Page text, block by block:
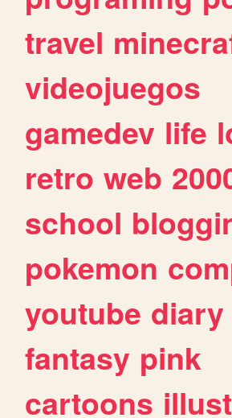
travel
videojuegos
gamedev life
retro web
school
pokemon
youtube diary
fantasy pink
cartoons